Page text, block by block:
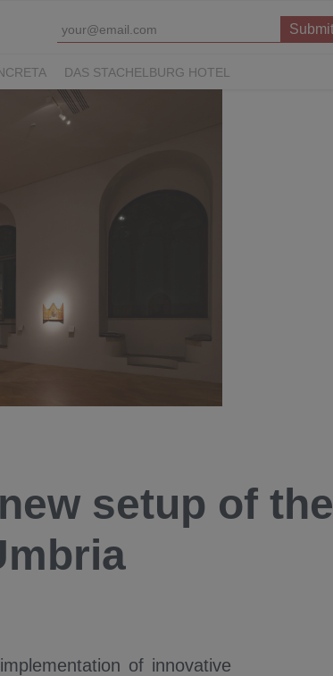
DAS STACHELBURG HOTEL
NOLOOP
setup of the
of innovative